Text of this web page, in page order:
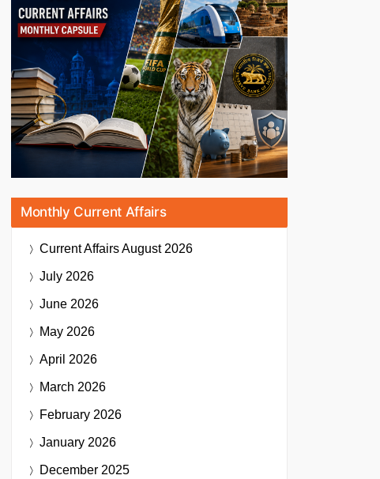
Monthly Current Affairs
Current AffairsAugust 2026
July 2026
June 2026
May 2026
April 2026
March 2026
February 2026
January 2026
December 2025